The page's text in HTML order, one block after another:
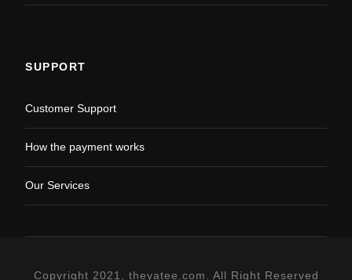
SUPPORT
Customer Support
How the payment works
Our Services
Copyright 2021, theyatee.com. All Right Reserved